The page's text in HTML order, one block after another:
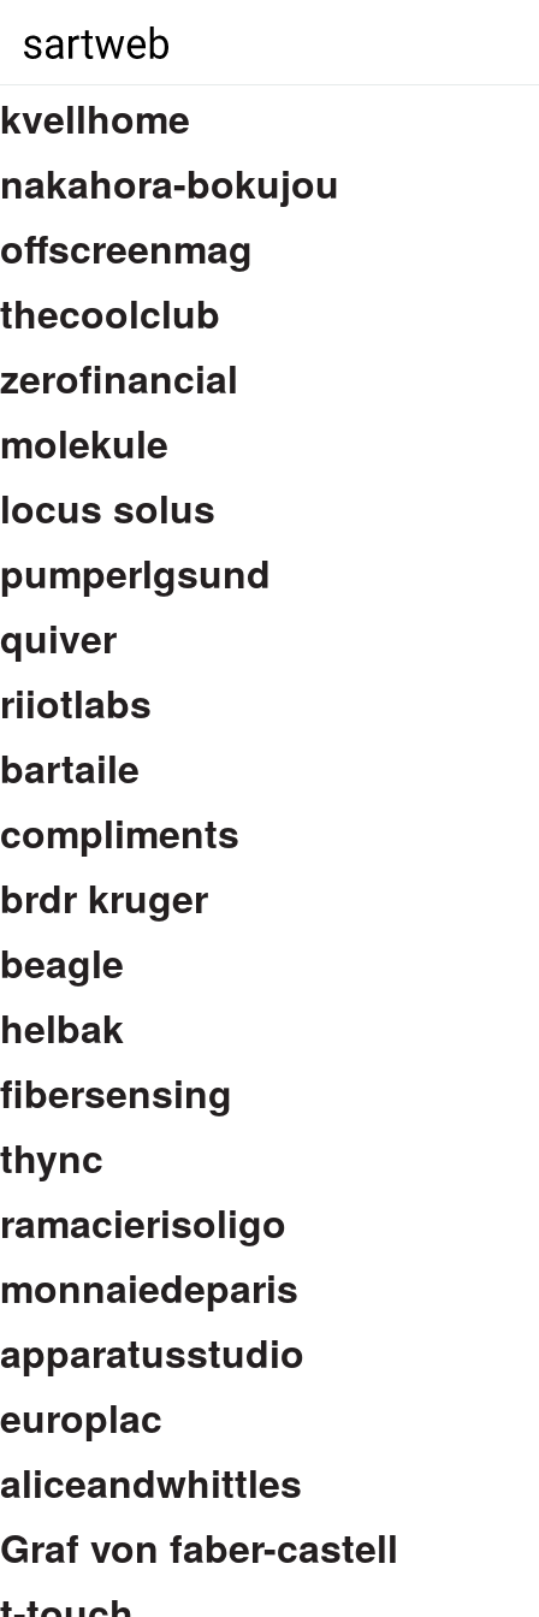
kvellhome
nakahora-bokujou
offscreenmag
thecoolclub
zerofinancial
molekule
locus solus
pumperlgsund
quiver
riiotlabs
bartaile
compliments
brdr kruger
beagle
helbak
fibersensing
thync
ramacierisoligo
monnaiedeparis
apparatusstudio
europlac
aliceandwhittles
Graf von faber-castell